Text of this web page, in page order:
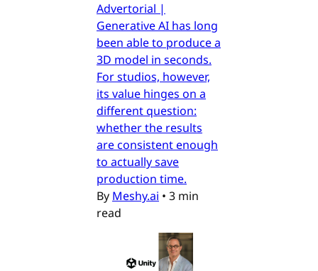
Advertorial |
Generative AI has long
been able to produce a
3D model in seconds.
For studios, however,
its value hinges on a
different question:
whether the results
are consistent enough
to actually save
production time.
By Meshy.ai • 3 min
read